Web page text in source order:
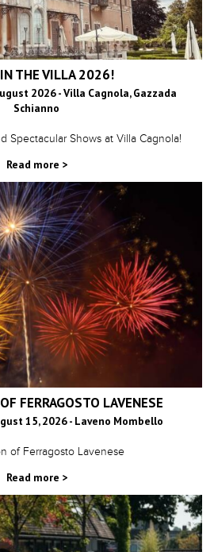
THE VILLA 2026!
2026 - Villa Cagnola, Gazzada
Schianno
Spectacular Shows at Villa Cagnola!
Read more >
FERRAGOSTO LAVENESE
15, 2026 - Laveno Mombello
of Ferragosto Lavenese
Read more >